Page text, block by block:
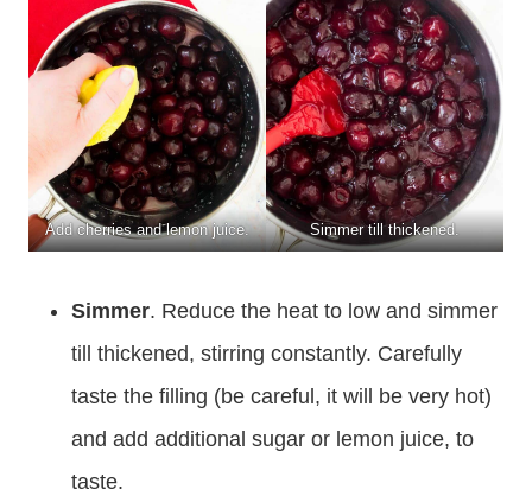
Add cherries and lemon juice. Simmer till thickened.
Simmer. Reduce the heat to low and simmer
till thickened, stirring constantly. Carefully
taste the filling (be careful, it will be very hot)
and add additional sugar or lemon juice, to
taste.